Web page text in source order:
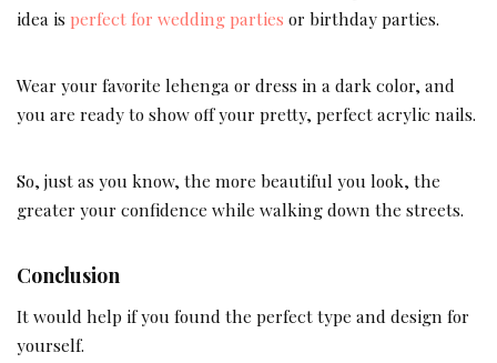
idea is perfect for wedding parties or birthday parties.
Wear your favorite lehenga or dress in a dark color, and
you are ready to show off your pretty, perfect acrylic nails.
So, just as you know, the more beautiful you look, the
greater your confidence while walking down the streets.
Conclusion
It would help if you found the perfect type and design for
yourself.